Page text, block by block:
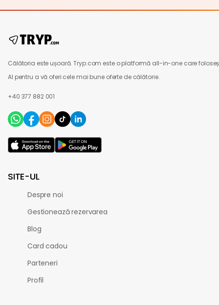
Călătoria este ușoară. Tryp.com este o platformă all-in-one care
AI pentru a vă oferi cele mai bune oferte de călătorie.
+40 377 882 001
SITE-UL
Despre noi
Gestionează rezervarea
Blog
Card cadou
Parteneri
Profil